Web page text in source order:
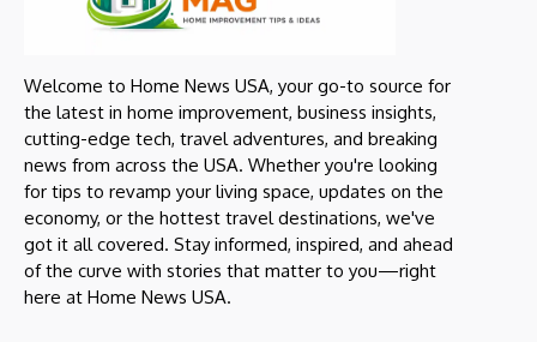
Welcome to Home News USA, your go-to source for
the latest in home improvement, business insights,
cutting-edge tech, travel adventures, and breaking
news from across the USA. Whether you're looking
for tips to revamp your living space, updates on the
economy, or the hottest travel destinations, we've
got it all covered. Stay informed, inspired, and ahead
of the curve with stories that matter to you—right
here at Home News USA.